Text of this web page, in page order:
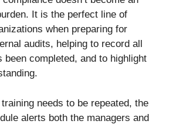
It is the perfect line of
when preparing for
audits, helping to record all
been completed, and to highlight
needs to be repeated, the
alerts both the managers and